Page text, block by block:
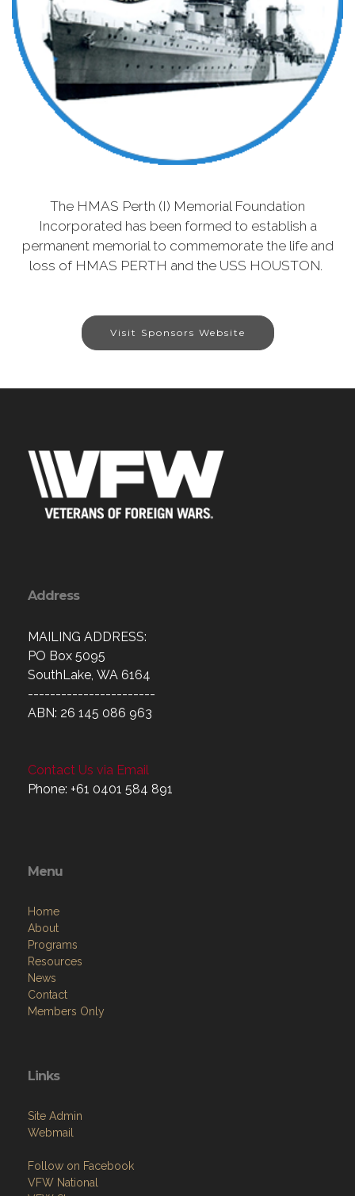
The HMAS Perth (I) Memorial Foundation
Incorporated has been formed to establish a
permanent memorial to commemorate the life and
loss of HMAS PERTH and the USS HOUSTON.
Visit Sponsors Website
Address
MAILING ADDRESS:
PO Box 5095
SouthLake, WA 6164
-----------------------
ABN: 26 145 086 963
Contact Us via Email
Phone: +61 0401 584 891
Menu
Home
About
Programs
Resources
News
Contact
Members Only
Links
Site Admin
Webmail
Follow on Facebook
VFW National